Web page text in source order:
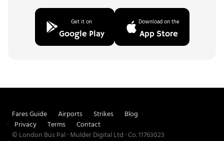
Get it on
Google Play
Download on the
App Store
Fares Guide Airports Strikes
Blog
Privacy
Terms
Contact
© London Bus Pal · Mulder Digital Ltd · Co. 11763023